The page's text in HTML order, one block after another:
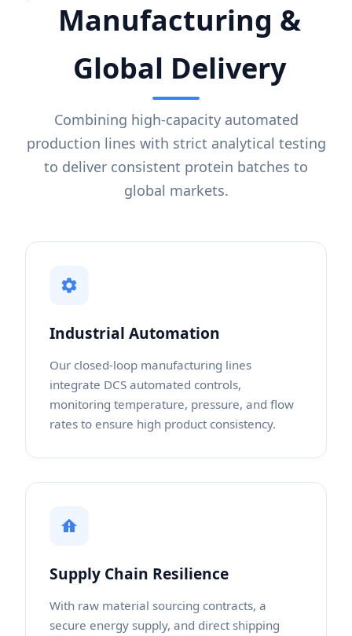
Manufacturing &
Global Delivery
Combining high-capacity automated
production lines with strict analytical testing
to deliver consistent protein batches to
global markets.
Industrial Automation
Our closed-loop manufacturing lines
integrate DCS automated controls,
monitoring temperature, pressure, and flow
rates to ensure high product consistency.
Supply Chain Resilience
With raw material sourcing contracts, a
secure energy supply, and direct shipping